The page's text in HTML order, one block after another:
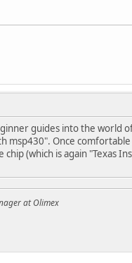
guides into the world
msp430". Once
(which is again "Texas
at Olimex